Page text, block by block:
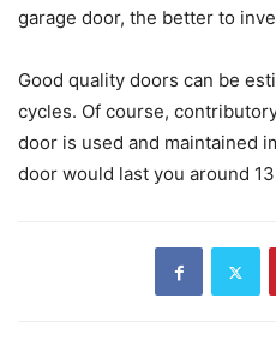
garage door, the better to
Good quality doors can be
cycles. Of course,
door is used and maintained
door would last you around